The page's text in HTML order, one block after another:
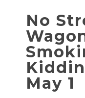
No
May 1